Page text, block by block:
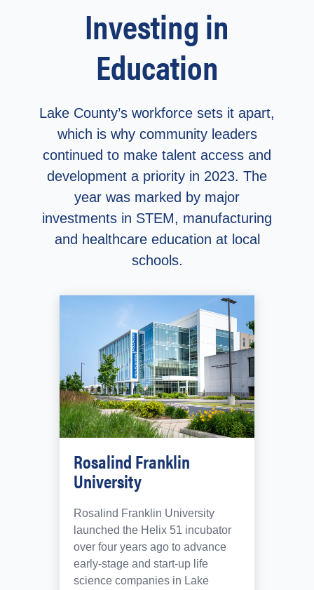
Investing in
Education
Lake County’s workforce sets it apart,
which is why community leaders
continued to make talent access and
development a priority in 2023. The
year was marked by major
investments in STEM, manufacturing
and healthcare education at local
schools.
Rosalind Franklin
University
Rosalind Franklin University
launched the Helix 51 incubator
over four years ago to advance
early-stage and start-up life
science companies in Lake